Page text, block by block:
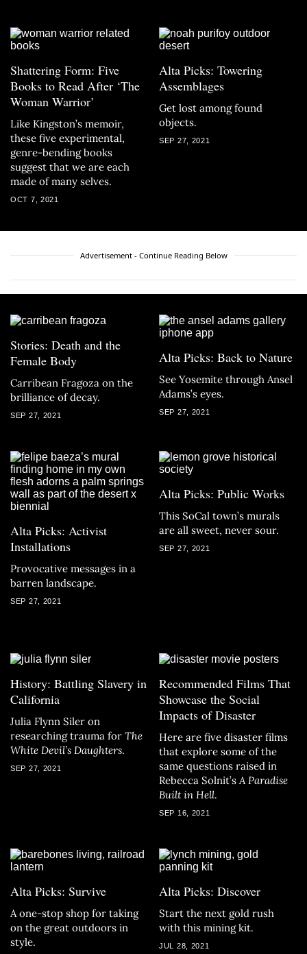
Shattering Form: Five
Books to Read After ‘The
Woman Warrior’
Like Kingston’s memoir,
these five experimental,
genre-bending books
suggest that we are each
made of many selves.
OCT 7, 2021
Alta Picks: Towering
Assemblages
Get lost among found
objects.
SEP 27, 2021
Advertisement - Continue Reading Below
Stories: Death and the
Female Body
Carribean Fragoza on the
brilliance of decay.
SEP 27, 2021
Alta Picks: Back to Nature
See Yosemite through Ansel
Adams’s eyes.
SEP 27, 2021
Alta Picks: Activist
Installations
Provocative messages in a
barren landscape.
SEP 27, 2021
Alta Picks: Public Works
This SoCal town’s murals
are all sweet, never sour.
SEP 27, 2021
History: Battling Slavery in
California
Julia Flynn Siler on
researching trauma for The
White Devil’s Daughters.
SEP 27, 2021
Recommended Films That
Showcase the Social
Impacts of Disaster
Here are five disaster films
that explore some of the
same questions raised in
Rebecca Solnit’s A Paradise
Built in Hell.
SEP 16, 2021
Alta Picks: Survive
A one-stop shop for taking
on the great outdoors in
style.
Alta Picks: Discover
Start the next gold rush
with this mining kit.
JUL 28, 2021